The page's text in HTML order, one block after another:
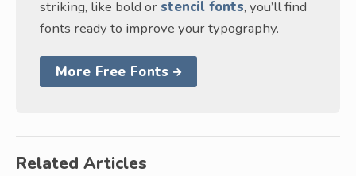
striking, like bold orstencil fonts, you’ll find
fonts ready to improve your typography.
More Free Fonts
Related Articles